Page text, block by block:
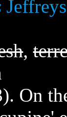
,
On